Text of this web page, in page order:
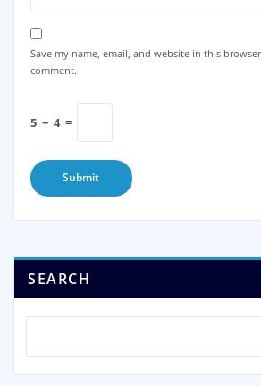
Save my name, email, and website in this
comment.
5 − 4 =
SEARCH